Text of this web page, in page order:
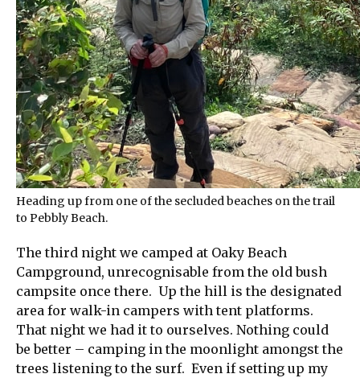
Heading up from one of the secluded beaches on the trail
to Pebbly Beach.
The third night we camped at Oaky Beach
Campground, unrecognisable from the old bush
campsite once there. Up the hill is the designated
area for walk-in campers with tent platforms.
That night we had it to ourselves. Nothing could
be better – camping in the moonlight amongst the
trees listening to the surf. Even if setting up my